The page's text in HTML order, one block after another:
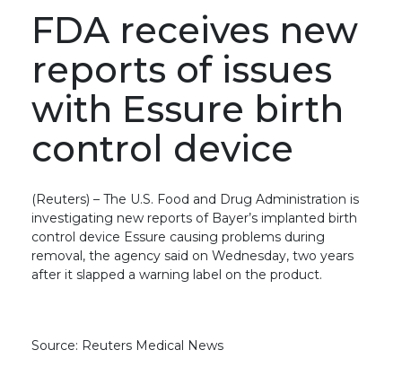
FDA receives new
reports of issues
with Essure birth
control device
(Reuters) – The U.S. Food and Drug Administration is
investigating new reports of Bayer’s implanted birth
control device Essure causing problems during
removal, the agency said on Wednesday, two years
after it slapped a warning label on the product.
Source: Reuters Medical News